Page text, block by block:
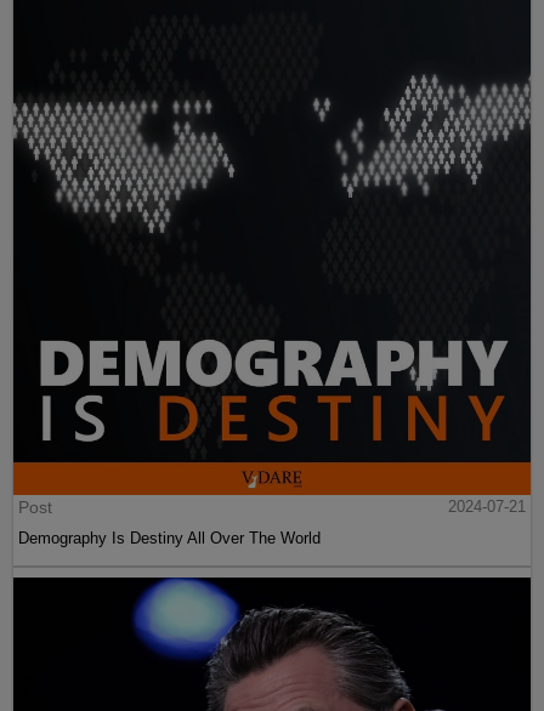
Post
2024-07-21
Demography Is Destiny All Over The World